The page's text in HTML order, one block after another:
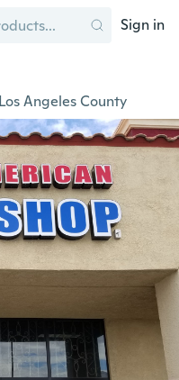
Sign in
Los Angeles County